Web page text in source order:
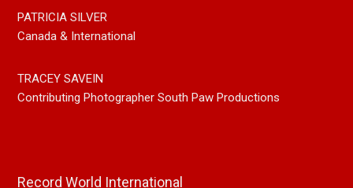
PATRICIA SILVER
Canada & International
TRACEY SAVEIN
Contributing Photographer South Paw Productions
Record World International